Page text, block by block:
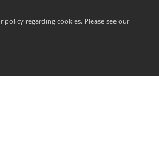
policy regarding cookies. Please see our